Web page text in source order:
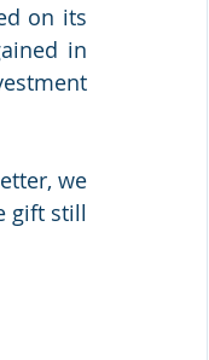
on its
in
we
gift still